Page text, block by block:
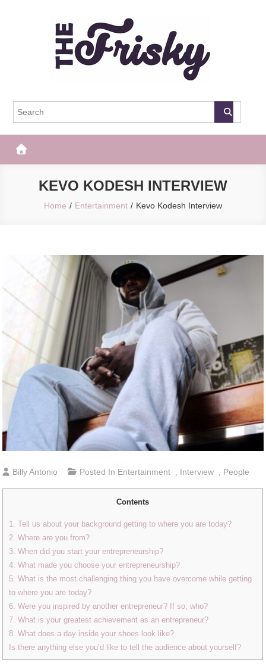
The Frisky
KEVO KODESH INTERVIEW
Home Entertainment Kevo Kodesh Interview
Billy Antonio Posted In Entertainment , Interview , People
Contents
1. Tell us about your background getting to where you are today?
2. Where are you from?
3. When did you start your entrepreneurship?
4. What made you choose your entrepreneurship?
5. What is the most challenging thing you have overcome while getting
to where you are today?
6. Were you inspired by another entrepreneur? If so, who?
7. What is your greatest achievement as an entrepreneur?
8. What does a day inside your shoes look like?
Is there anything else you’d like to tell the audience about yourself?